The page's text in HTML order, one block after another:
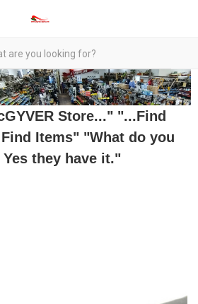
Store..." "...Find
Items" "What do you
Yes they have it."